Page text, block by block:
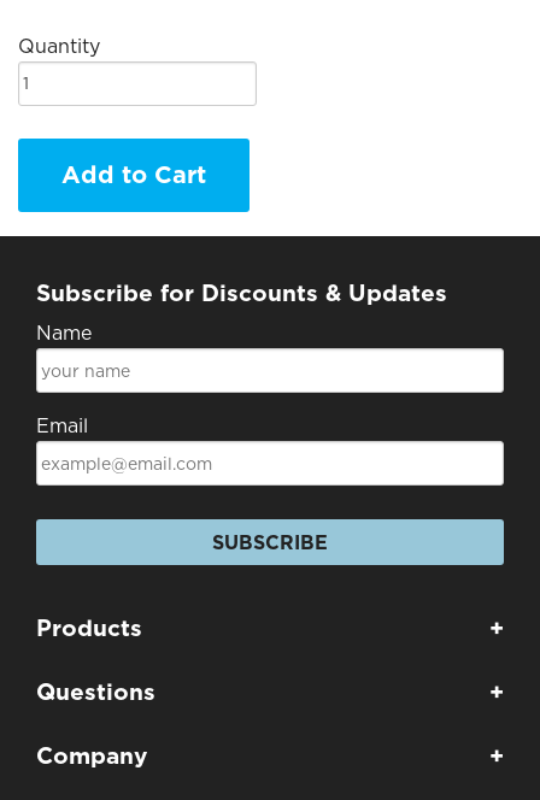
Quantity
Add to Cart
Subscribe for Discounts & Updates
Name
Email
SUBSCRIBE
Products +
Questions +
Company +